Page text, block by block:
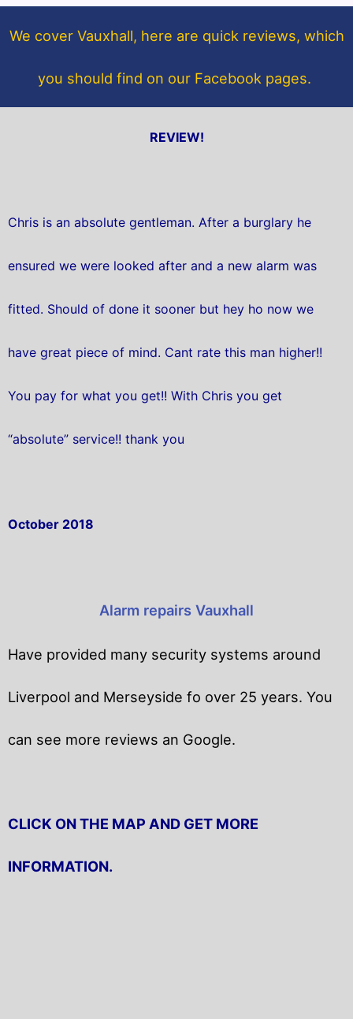
k
We cover Vauxhall, here are quick reviews, which
you should find on our Facebook pages.
REVIEW!
Chris is an absolute gentleman. After a burglary he
ensured we were looked after and a new alarm was
fitted. Should of done it sooner but hey ho now we
have great piece of mind. Cant rate this man higher!!
You pay for what you get!! With Chris you get
“absolute” service!! thank you
October 2018
Alarm repairs Vauxhall
Have provided many security systems around
Liverpool and Merseyside fo over 25 years. You
can see more reviews an Google.
CLICK ON THE MAP AND GET MORE
INFORMATION.